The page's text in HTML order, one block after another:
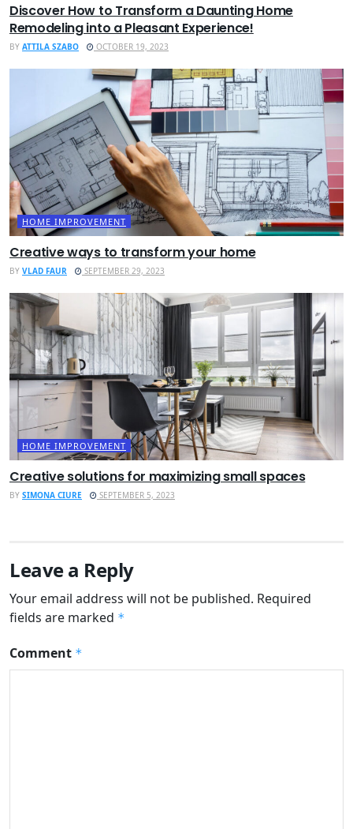
Discover How to Transform a Daunting Home
Remodeling into a Pleasant Experience!
BY ATTILA SZABO OCTOBER 19, 2023
HOME IMPROVEMENT
Creative ways to transform your home
BY VLAD FAUR SEPTEMBER 29, 2023
HOME IMPROVEMENT
Creative solutions for maximizing small spaces
BY SIMONA CIURE SEPTEMBER 5, 2023
Leave a Reply
Your email address will not be published. Required
fields are marked *
Comment *